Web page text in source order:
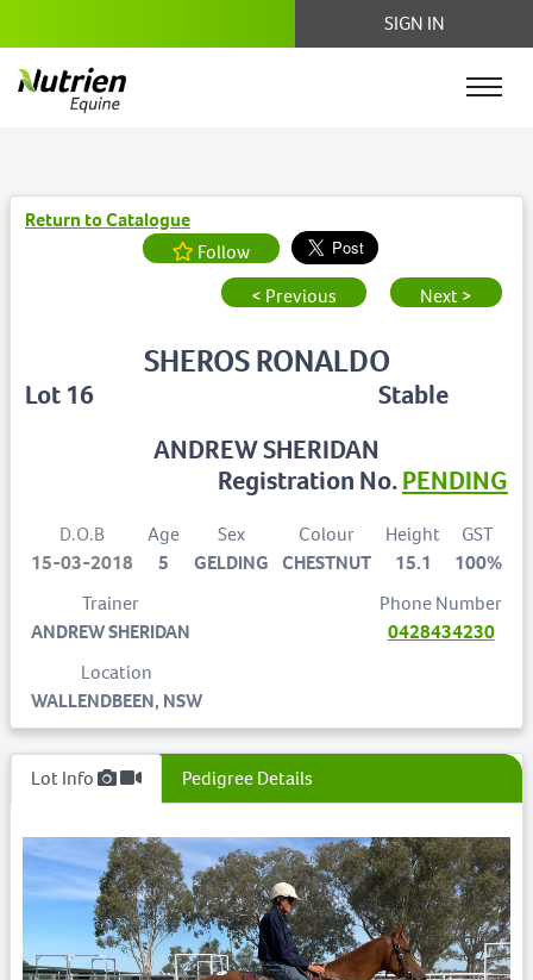
SIGN IN
Return to Catalogue
Follow
< Previous
Next >
Lot 16
SHEROS RONALDO
Stable
ANDREW SHERIDAN
Registration No.PENDING
D.O.B
15-03-2018
Age
5
Sex
GELDING
Colour
CHESTNUT
Height
15.1
GST
100%
Trainer
ANDREW SHERIDAN
Phone Number
0428434230
Location
WALLENDBEEN, NSW
Lot Info Pedigree Details